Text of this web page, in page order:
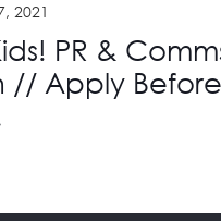
2021
PR &
// Apply